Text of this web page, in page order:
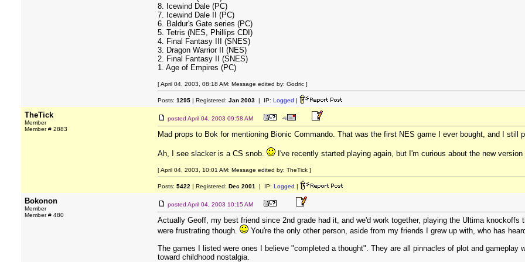
8. Icewind Dale (PC)
7. Icewind Dale II (PC)
6. Baldur's Gate series (PC)
5. Tetris (NES, Phillips CDI)
4. Final Fantasy III (SNES)
3. Dragon Warrior II (NES)
2. Final Fantasy II (SNES)
1. Age of Empires (PC)
[ April 04, 2003, 08:18 AM: Message edited by: Godric ]
Posts: 1295 | Registered: Jan 2003 | IP: Logged |
TheTick
Member
Member # 2883
posted April 04, 2003 09:58 AM
Mad props to Bok for mentioning Bionic Commando. That was the first NES game I ever bought, and I still
Ah, I see slacker is a CS snob. I've recently started playing again, but I'm curious about the new
[ April 04, 2003, 10:01 AM: Message edited by: TheTick ]
Posts: 5422 | Registered: Dec 2001 | IP: Logged |
Bokonon
Member
Member # 480
posted April 04, 2003 10:15 AM
Actually Geoff, my best friend since 2nd grade had it, and we'd work together, playing the Ultima
were frustrating though.
You're the only other person, aside from my friends I grew up with, who has
The games I listed were ones I believe "completed a thought". They are all pinnacles of plot and
toward childhood nostalgia.